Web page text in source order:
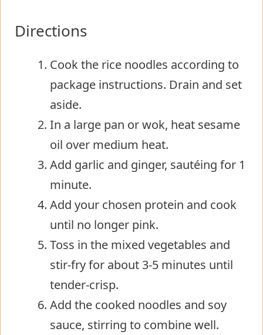
Directions
Cook the rice noodles according to
package instructions. Drain and set
aside.
In a large pan or wok, heat sesame
oil over medium heat.
Add garlic and ginger, sautéing for 1
minute.
Add your chosen protein and cook
until no longer pink.
Toss in the mixed vegetables and
stir-fry for about 3-5 minutes until
tender-crisp.
Add the cooked noodles and soy
sauce, stirring to combine well.